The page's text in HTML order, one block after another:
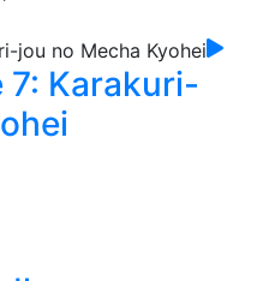
7: Karakuri-